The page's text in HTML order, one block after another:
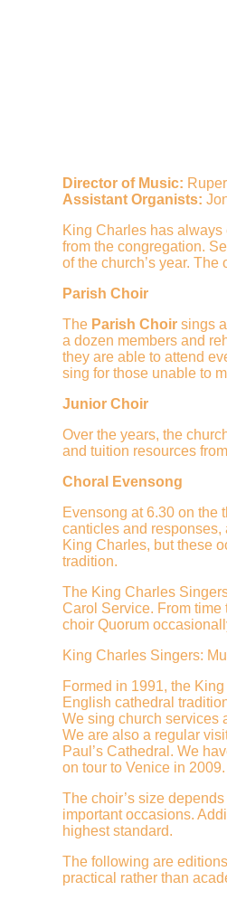
Director of Music:
Assistant Organists:
King Charles has
from the congregation.
of the church’s year.
Parish Choir
The Parish Choir sings
a dozen members and
they are able to attend
sing for those unable to
Junior Choir
Over the years, the
and tuition resources
Choral Evensong
Evensong at 6.30 on the
canticles and responses,
King Charles, but these
tradition.
The King Charles
Carol Service. From time
choir Quorum
King Charles Singers:
Formed in 1991, the
English cathedral
We sing church services
We are also a regular
Paul’s Cathedral. We
on tour to Venice in 2009.
The choir’s size
important occasions.
highest standard.
The following are
practical rather than